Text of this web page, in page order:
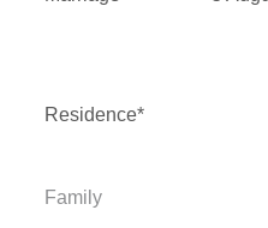
Residence*
Family